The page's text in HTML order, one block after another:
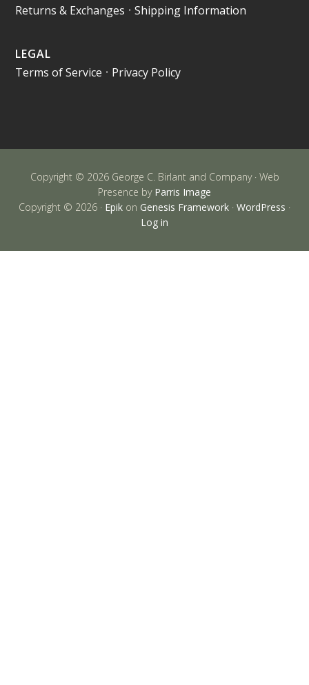
Returns & Exchanges •Shipping Information
LEGAL
Terms of Service • Privacy Policy
Copyright © 2026 George C. Birlant and Company · Web
Presence by Parris Image
Copyright © 2026 · Epik on Genesis Framework · WordPress ·
Log in